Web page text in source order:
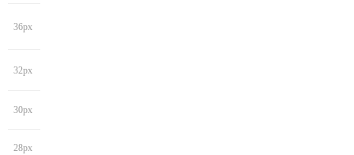
36px
32px
30px
28px